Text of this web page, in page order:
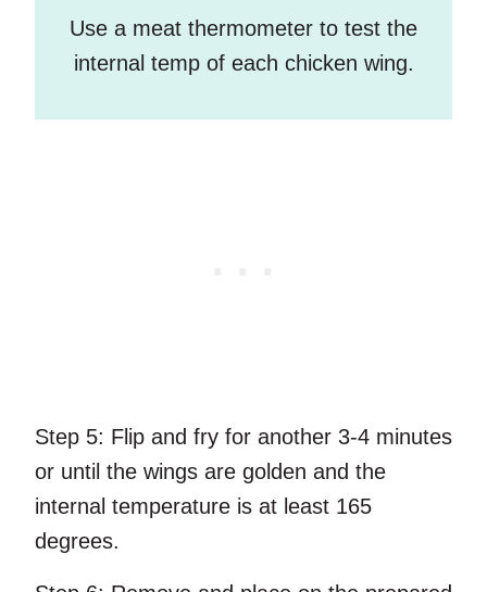
Use a meat thermometer to test the
internal temp of each chicken wing.
Step 5: Flip and fry for another 3-4 minutes
or until the wings are golden and the
internal temperature is at least 165
degrees.